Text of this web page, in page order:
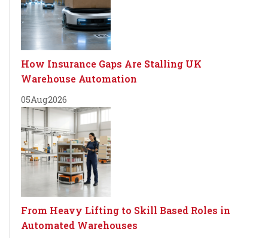
How Insurance Gaps Are Stalling UK
Warehouse Automation
05Aug2026
From Heavy Lifting to Skill Based Roles in
Automated Warehouses